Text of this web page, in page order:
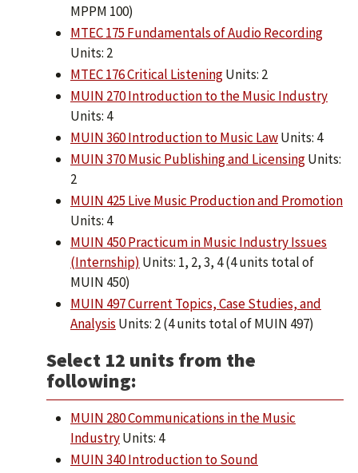
MPPM 100)
MTEC 175 Fundamentals of Audio Recording
Units: 2
MTEC 176 Critical ListeningUnits: 2
MUIN 270 Introduction to the Music Industry
Units: 4
MUIN 360 Introduction to Music LawUnits: 4
MUIN 370 Music Publishing and LicensingUnits:
2
MUIN 425 Live Music Production and Promotion
Units: 4
MUIN 450 Practicum in Music Industry Issues
(Internship) Units: 1, 2, 3, 4 (4 units total of
MUIN 450)
MUIN 497 Current Topics, Case Studies, and
Analysis Units: 2 (4 units total of MUIN 497)
Select 12 units from the
following:
MUIN 280 Communications in the Music
IndustryUnits: 4
MUIN 340 Introduction to Sound